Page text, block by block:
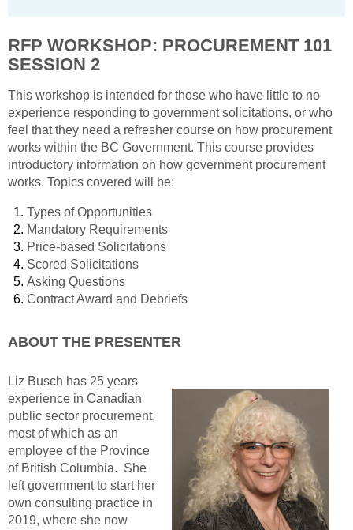
RFP WORKSHOP: PROCUREMENT 101
SESSION 2
This workshop is intended for those who have little to no
experience responding to government solicitations, or who
feel that they need a refresher course on how procurement
works within the BC Government. This course provides
introductory information on how government procurement
works. Topics covered will be:
Types of Opportunities
Mandatory Requirements
Price-based Solicitations
Scored Solicitations
Asking Questions
Contract Award and Debriefs
ABOUT THE PRESENTER
Liz Busch has 25 years
experience in Canadian
public sector procurement,
most of which as an
employee of the Province
of British Columbia. She
left government to start her
own consulting practice in
2019, where she now